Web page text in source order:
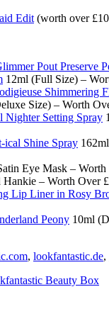
Edit (worth over
Pout Preserve
12ml (Full Size) –
Shimmering
Size) – Worth
Nighter Setting Spray
Shine Spray
Eye Mask – Worth
– Worth Over
Lip Liner in Rosy
Peony 10ml
, lookfantastic.de,
Beauty Box